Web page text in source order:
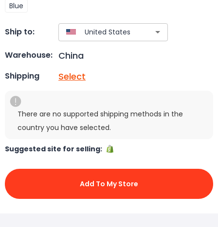
Blue
Ship to:
Warehouse: China
Shipping Select
There are no supported shipping methods in the
country you have selected.
Suggested site for selling:
Add To My Store